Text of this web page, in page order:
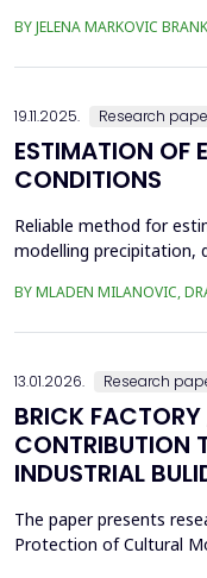
available monitoring
BY JELENA MARKOVIC
19.11.2025. Research
ESTIMATION OF
CONDITIONS
Reliable method for
modelling precipitation,
climatic changes, such
BY MLADEN MILANOVIC,
13.01.2026. Research
BRICK FACTORY
CONTRIBUTION
INDUSTRIAL
The paper presents
Protection of Cultural